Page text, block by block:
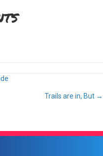
Trails are in, But →